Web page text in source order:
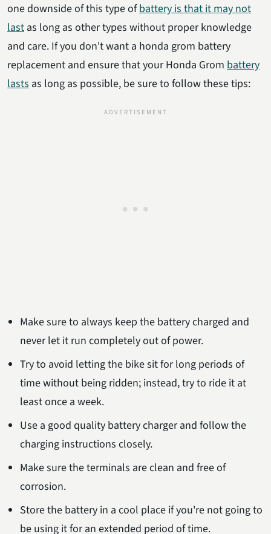
one downside of this type ofbattery is that it may not
last as long as other types without proper knowledge
and care. If you don't want a honda grom battery
replacement and ensure that your Honda Grom battery
lasts as long as possible, be sure to follow these tips:
Make sure to always keep the battery charged and
never let it run completely out of power.
Try to avoid letting the bike sit for long periods of
time without being ridden; instead, try to ride it at
least once a week.
Use a good quality battery charger and follow the
charging instructions closely.
Make sure the terminals are clean and free of
corrosion.
Store the battery in a cool place if you're not going to
be using it for an extended period of time.